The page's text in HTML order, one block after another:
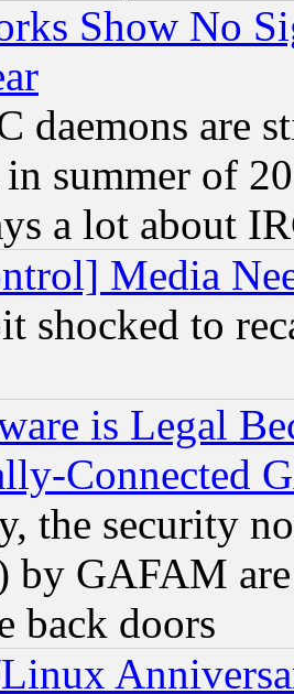
Show No
daemons are
in summer of
a lot about
Media
shocked to
is Legal
Connected
the security
by GAFAM
back doors